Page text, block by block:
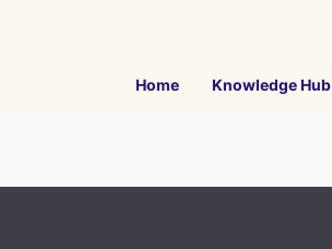
Home Knowledge Hub